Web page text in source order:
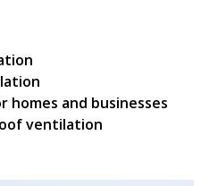
and businesses
ventilation